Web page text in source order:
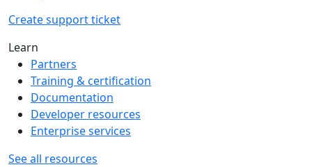
Create support ticket
Learn
Partners
Training & certification
Documentation
Developer resources
Enterprise services
See all resources